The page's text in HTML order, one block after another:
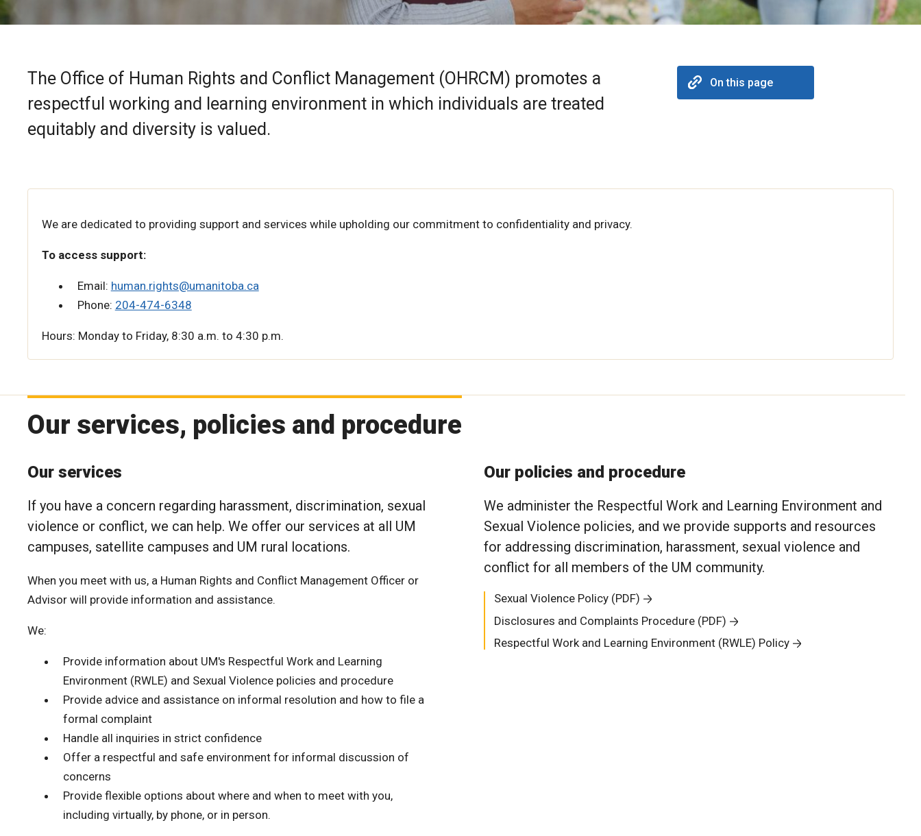
The Office of Human Rights and Conflict Management (OHRCM) promotes a
respectful working and learning environment in which individuals are treated
equitably and diversity is valued.
On this page
We are dedicated to providing support and services while upholding our commitment to confidentiality and privacy.
To access support:
Email: human.rights@umanitoba.ca
Phone: 204-474-6348
Hours: Monday to Friday, 8:30 a.m. to 4:30 p.m.
Our services, policies and procedure
Our services
If you have a concern regarding harassment, discrimination, sexual
violence or conflict, we can help. We offer our services at all UM
campuses, satellite campuses and UM rural locations.
When you meet with us, a Human Rights and Conflict Management Officer or
Advisor will provide information and assistance.
We:
Provide information about UM's Respectful Work and Learning
Environment (RWLE) and Sexual Violence policies and procedure
Provide advice and assistance on informal resolution and how to file a
formal complaint
Handle all inquiries in strict confidence
Offer a respectful and safe environment for informal discussion of
concerns
Provide flexible options about where and when to meet with you,
including virtually, by phone, or in person.
Our policies and procedure
We administer the Respectful Work and Learning Environment and
Sexual Violence policies, and we provide supports and resources
for addressing discrimination, harassment, sexual violence and
conflict for all members of the UM community.
Sexual Violence Policy (PDF)
Disclosures and Complaints Procedure (PDF)
Respectful Work and Learning Environment (RWLE) Policy